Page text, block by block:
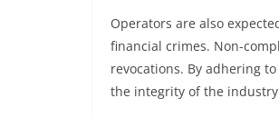
Operators are also
financial crimes. Non-
revocations. By adhering
the integrity of the